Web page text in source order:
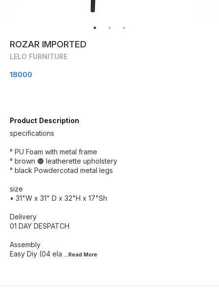
ROZAR IMPORTED
LELO FURNITURE
18000
Product Description
specifications
° PU Foam with metal frame
° brown 🟤 leatherette upholstery
° black Powdercotad metal legs
size
• 31"W x 31" D x 32"H x 17"Sh
Delivery
01 DAY DESPATCH
Assembly
Easy Diy (04 ela ...Read More